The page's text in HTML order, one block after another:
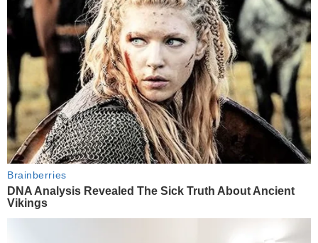
Brainberries
DNA Analysis Revealed The Sick Truth About Ancient
Vikings